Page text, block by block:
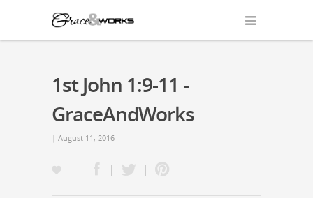
1st John 1:9-11 -
GraceAndWorks
| August 11, 2016